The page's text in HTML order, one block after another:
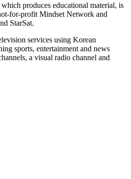
produces educational material, is
for-profit Mindset Network and
StarSat.
services using Korean
sports, entertainment and news
a visual radio channel and